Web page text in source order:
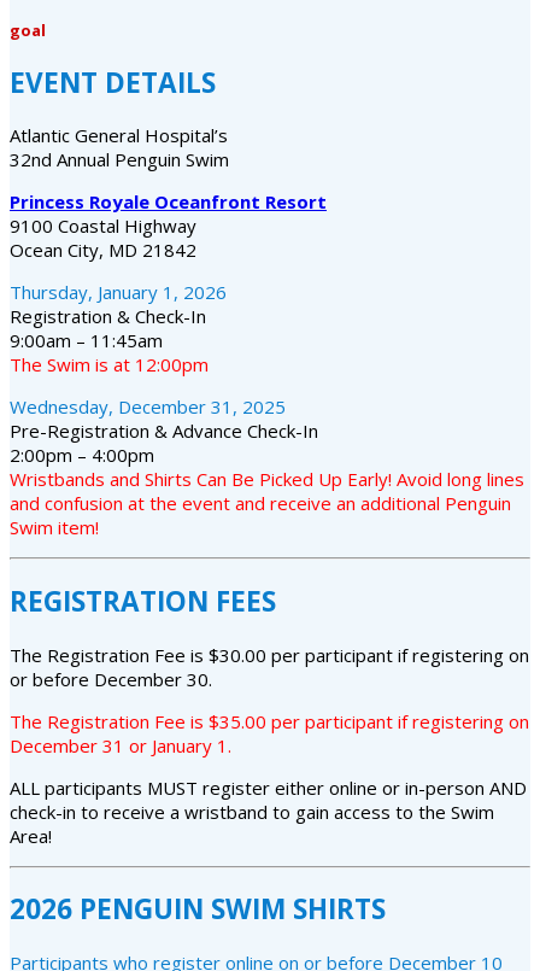
goal
EVENT DETAILS
Atlantic General Hospital’s
32nd Annual Penguin Swim
Princess Royale Oceanfront Resort
9100 Coastal Highway
Ocean City, MD 21842
Thursday, January 1, 2026
Registration & Check-In
9:00am – 11:45am
The Swim is at 12:00pm
Wednesday, December 31, 2025
Pre-Registration & Advance Check-In
2:00pm – 4:00pm
Wristbands and Shirts Can Be Picked Up Early! Avoid long lines
and confusion at the event and receive an additional Penguin
Swim item!
REGISTRATION FEES
The Registration Fee is $30.00 per participant if registering on
or before December 30.
The Registration Fee is $35.00 per participant if registering on
December 31 or January 1.
ALL participants MUST register either online or in-person AND
check-in to receive a wristband to gain access to the Swim
Area!
2026 PENGUIN SWIM SHIRTS
Participants who register online on or before December 10